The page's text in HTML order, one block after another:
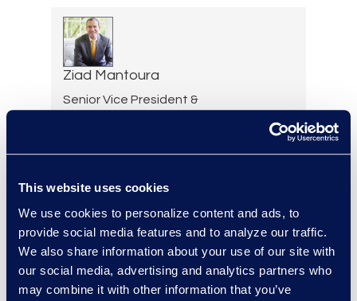
This website uses cookies
We use cookies to personalize content and ads, to
provide social media features and to analyze our traffic.
We also share information about your use of our site with
our social media, advertising and analytics partners who
may combine it with other information that you’ve
Ziad Mantoura
Senior Vice President &
+1 347 439 9502
Desiree Marek
Advanced Technology